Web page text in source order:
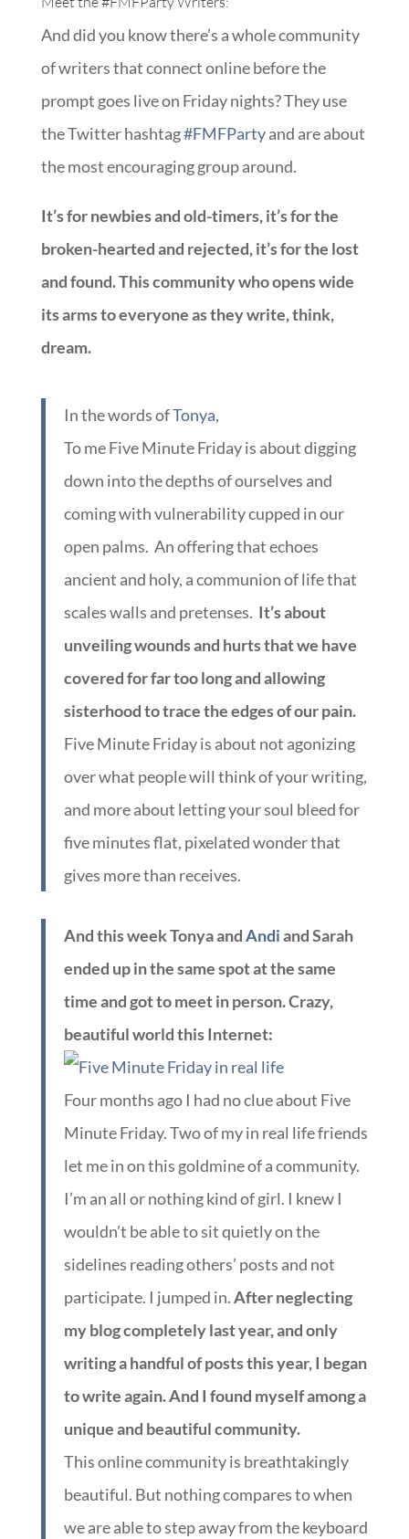
And did you know there’s a whole community
of writers that connect online before the
prompt goes live on Friday nights? They use
the Twitter hashtag#FMFPartyand are about
the most encouraging group around.
It’s for newbies and old-timers, it’s for the
broken-hearted and rejected, it’s for the lost
and found. This community who opens wide
its arms to everyone as they write, think,
dream.
In the words ofTonya,
To me Five Minute Friday is about digging
down into the depths of ourselves and
coming with vulnerability cupped in our
open palms. An offering that echoes
ancient and holy, a communion of life that
scales walls and pretenses. It’s about
unveiling wounds and hurts that we have
covered for far too long and allowing
sisterhood to trace the edges of our pain.
Five Minute Friday is about not agonizing
over what people will think of your writing,
and more about letting your soul bleed for
five minutes flat, pixelated wonder that
gives more than receives.
And this week Tonya andAndiand Sarah
ended up in the same spot at the same
time and got to meet in person. Crazy,
beautiful world this Internet:
Four months ago I had no clue about Five
Minute Friday. Two of my in real life friends
let me in on this goldmine of a community.
I’m an all or nothing kind of girl. I knew I
wouldn’t be able to sit quietly on the
sidelines reading others’ posts and not
participate. I jumped in.After neglecting
my blog completely last year, and only
writing a handful of posts this year, I began
to write again. And I found myself among a
unique and beautiful community.
This online community is breathtakingly
beautiful. But nothing compares to when
we are able to step away from the keyboard